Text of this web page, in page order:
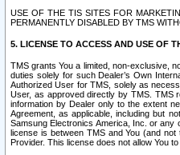
USE OF THE TIS SITES FOR
PERMANENTLY DISABLED BY TMS
5. LICENSE TO ACCESS AND USE OF
TMS grants You a limited, non-exclusive,
duties solely for such Dealer’s Own
Authorized User for TMS, solely as
User, as approved directly by TMS. TMS
information by Dealer only to the extent
Agreement, as applicable, including but
Samsung Electronics America, Inc. or any
license is between TMS and You (and
Provider. This license does not allow You